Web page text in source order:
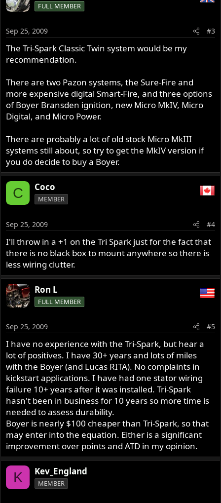
FULL MEMBER
Sep 25, 2009 #3
The Tri-Spark Classic Twin system would be my
recommendation.
There are two Pazon systems, the Sure-Fire and
more expensive digital Smart-Fire, and three options
of Boyer Bransden ignition, new Micro MkIV, Micro
Digital, and Micro Power.
There are probably a lot of old stock Micro MkIII
systems still about, so try to get the MkIV version if
you do decide to buy a Boyer.
C Coco
MEMBER
Sep 25, 2009 #4
I'll throw in a +1 on the Tri Spark just for the fact that
there is no black box to mount anywhere so there is
less wiring clutter.
Ron L
FULL MEMBER
Sep 25, 2009 #5
I have no experience with the Tri-Spark, but hear a
lot of positives. I have 30+ years and lots of miles
with the Boyer (and Lucas RITA). No complaints in
kickstart applications. I have had one stator wiring
failure 10+ years after it was installed. Tri-Spark
hasn't been in business for 10 years so more time is
needed to assess durability.
Boyer is nearly $100 cheaper than Tri-Spark, so that
may enter into the equation. Either is a significant
improvement over points and ATD in my opinion.
K Kev_England
MEMBER